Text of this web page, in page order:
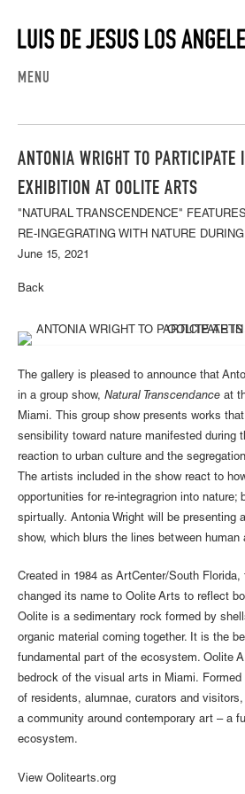
MENU
ANTONIA WRIGHT TO PARTICIPATE
EXHIBITION AT OOLITE ARTS
"NATURAL TRANSCENDENCE"
RE-INGEGRATING WITH NATURE
June 15, 2021
Back
The gallery is pleased to announce that
in a group show, Natural Transcendance at
Miami. This group show presents works
sensibility toward nature manifested during
reaction to urban culture and the
The artists included in the show react to
opportunities for re-integragrion into nature;
spirtually. Antonia Wright will be presenting
show, which blurs the lines between human
Created in 1984 as ArtCenter/South Florida,
changed its name to Oolite Arts to reflect
Oolite is a sedimentary rock formed by
organic material coming together. It is the
fundamental part of the ecosystem. Oolite
bedrock of the visual arts in Miami.
of residents, alumnae, curators and
a community around contemporary art – a
ecosystem.
View Oolitearts.org